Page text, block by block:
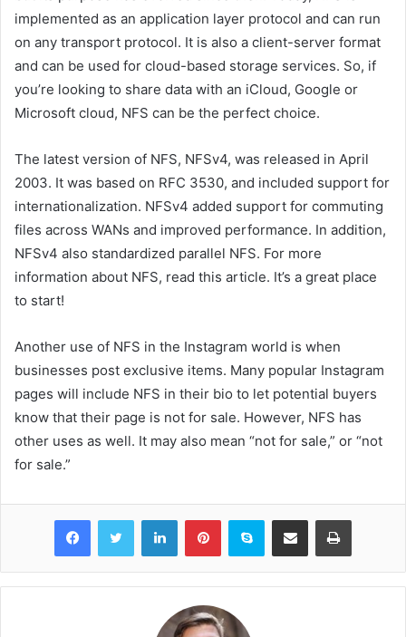
implemented as an application layer protocol and can run
on any transport protocol. It is also a client-server format
and can be used for cloud-based storage services. So, if
you’re looking to share data with an iCloud, Google or
Microsoft cloud, NFS can be the perfect choice.
The latest version of NFS, NFSv4, was released in April
2003. It was based on RFC 3530, and included support for
internationalization. NFSv4 added support for commuting
files across WANs and improved performance. In addition,
NFSv4 also standardized parallel NFS. For more
information about NFS, read this article. It’s a great place
to start!
Another use of NFS in the Instagram world is when
businesses post exclusive items. Many popular Instagram
pages will include NFS in their bio to let potential buyers
know that their page is not for sale. However, NFS has
other uses as well. It may also mean “not for sale,” or “not
for sale.”
FacebookTwitter LinkedInPinterestSkype Share via Email Print